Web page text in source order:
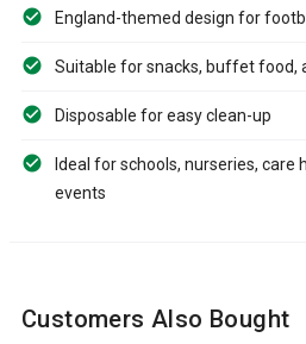
England-themed design for
Suitable for snacks, buffet food,
Disposable for easy clean-up
Ideal for schools, nurseries, care
events
Customers Also Bought